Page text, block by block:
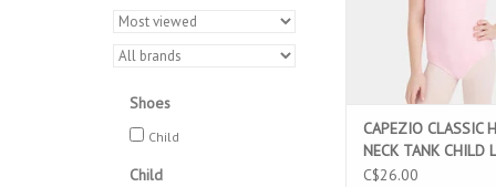
Shoes
Child
Child
CAPEZIO CLASSIC
NECK TANK CHILD
PINK (CC201C)
C$26.00